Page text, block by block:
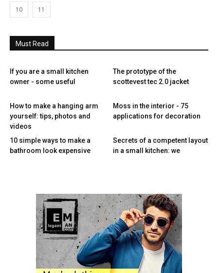
10 11
Must Read
If you are a small kitchen
owner - some useful
The prototype of the
scottevest tec 2.0 jacket
How to make a hanging arm
yourself: tips, photos and
videos
Moss in the interior - 75
applications for decoration
10 simple ways to make a
bathroom look expensive
Secrets of a competent layout
in a small kitchen: we